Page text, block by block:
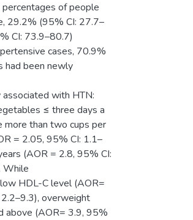
of people
29.2% (95% CI: 27.7–
CI: 73.9–80.7)
cases, 70.9%
had been newly
with HTN:
≤ three days a
more than two cups per
= 2.05, 95% CI: 1.1–
(AOR = 2.8, 95% CI:
While
HDL-C level (AOR=
overweight
above (AOR= 3.9, 95%